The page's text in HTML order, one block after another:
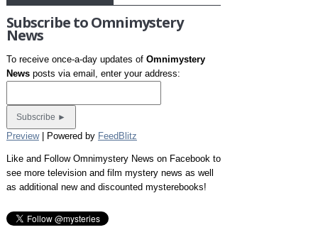
Subscribe to Omnimystery
News
To receive once-a-day updates of Omnimystery
Newsposts via email, enter your address:
Preview| Powered by FeedBlitz
Like and Follow Omnimystery News on Facebook to
see more television and film mystery news as well
as additional new and discounted mysterebooks!